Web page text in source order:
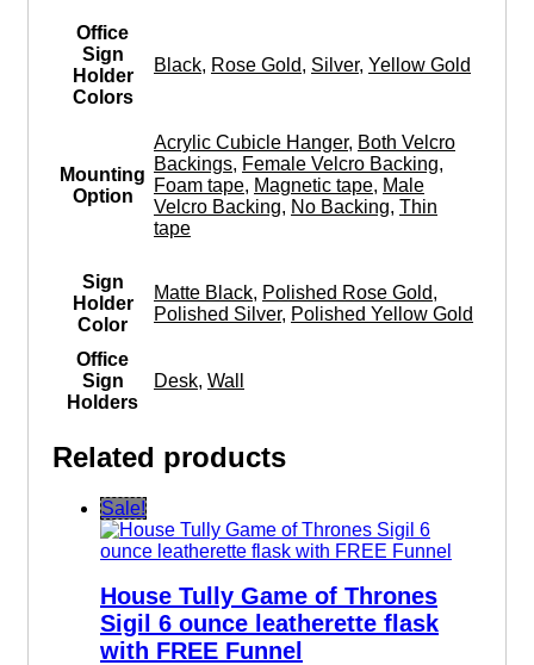
Office
Sign
Holder
Colors
Black, Rose Gold, Silver, Yellow Gold
Mounting
Option
Acrylic Cubicle Hanger, Both Velcro
Backings, Female Velcro Backing,
Foam tape, Magnetic tape, Male
Velcro Backing, No Backing, Thin
tape
Sign
Holder
Color
Matte Black, Polished Rose Gold,
Polished Silver, Polished Yellow Gold
Office
Sign
Holders
Desk, Wall
Related products
Sale!
House Tully Game of Thrones
Sigil 6 ounce leatherette flask
with FREE Funnel